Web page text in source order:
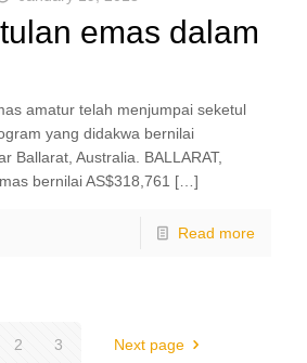
emas dalam
amatur telah menjumpai seketul
yang didakwa bernilai
Ballarat, Australia. BALLARAT,
bernilai AS$318,761 […]
Read more
2 3 Next page